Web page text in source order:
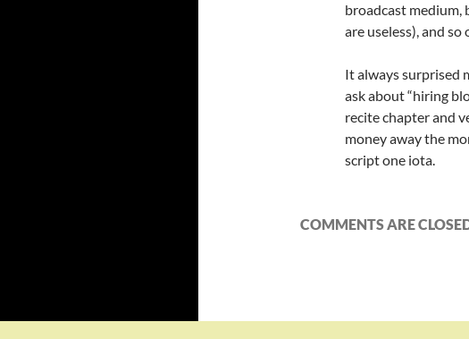
broadcast medium,
are useless), and so
It always surprised
ask about “hiring
recite chapter and
money away the
script one iota.
COMMENTS ARE